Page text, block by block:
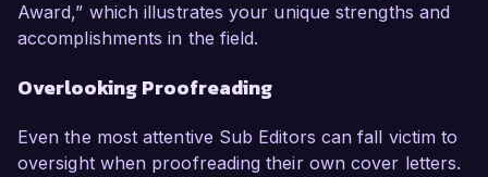
Award,” which illustrates your unique strengths and
accomplishments in the field.
Overlooking Proofreading
Even the most attentive Sub Editors can fall victim to
oversight when proofreading their own cover letters.